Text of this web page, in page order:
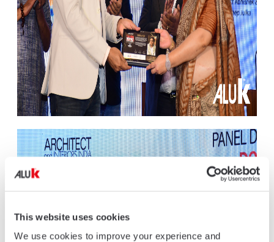
This website uses cookies
We use cookies to improve your experience and